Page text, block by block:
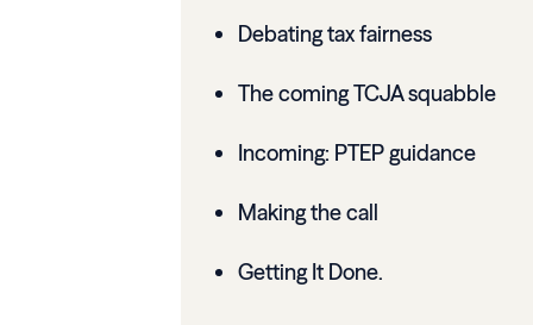
Debating tax fairness
The coming TCJA squabble
Incoming: PTEP guidance
Making the call
Getting It Done.